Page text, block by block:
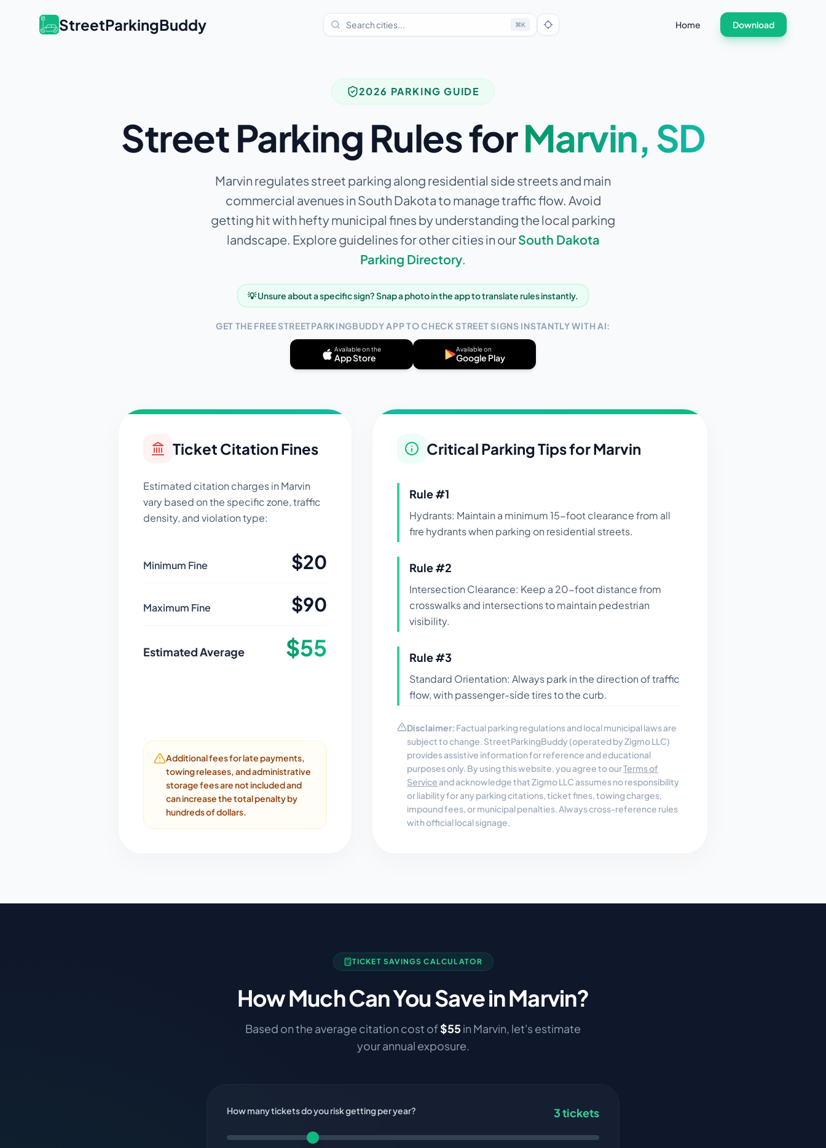
StreetParkingBuddy ⌘K Home Download
2026 PARKING GUIDE
Street Parking Rules forMarvin, SD
Marvin regulates street parking along residential side streets and main
commercial avenues in South Dakota to manage traffic flow. Avoid
getting hit with hefty municipal fines by understanding the local parking
landscape. Explore guidelines for other cities in ourSouth Dakota
Parking Directory.
💡 Unsure about a specific sign? Snap a photo in the app to translate rules instantly.
GET THE FREE STREETPARKINGBUDDY APP TO CHECK STREET SIGNS INSTANTLY WITH AI:
Available on the
App Store
Available on
Google Play
Ticket Citation Fines
Estimated citation charges in Marvin
vary based on the specific zone, traffic
density, and violation type:
Minimum Fine $20
Maximum Fine $90
Estimated Average $55
Additional fees for late payments,
towing releases, and administrative
storage fees are not included and
can increase the total penalty by
hundreds of dollars.
Critical Parking Tips forMarvin
Rule #1
Hydrants: Maintain a minimum 15-foot clearance from all
fire hydrants when parking on residential streets.
Rule #2
Intersection Clearance: Keep a 20-foot distance from
crosswalks and intersections to maintain pedestrian
visibility.
Rule #3
Standard Orientation: Always park in the direction of traffic
flow, with passenger-side tires to the curb.
Disclaimer: Factual parking regulations and local municipal laws are
subject to change. StreetParkingBuddy (operated by Zigmo LLC)
provides assistive information for reference and educational
purposes only. By using this website, you agree to ourTerms of
Service and acknowledge that Zigmo LLC assumes no responsibility
or liability for any parking citations, ticket fines, towing charges,
impound fees, or municipal penalties. Always cross-reference rules
with official local signage.
TICKET SAVINGS CALCULATOR
How Much Can You Save inMarvin?
Based on the average citation cost of$55in Marvin, let's estimate
your annual exposure.
How many tickets do you risk getting per year? 3tickets